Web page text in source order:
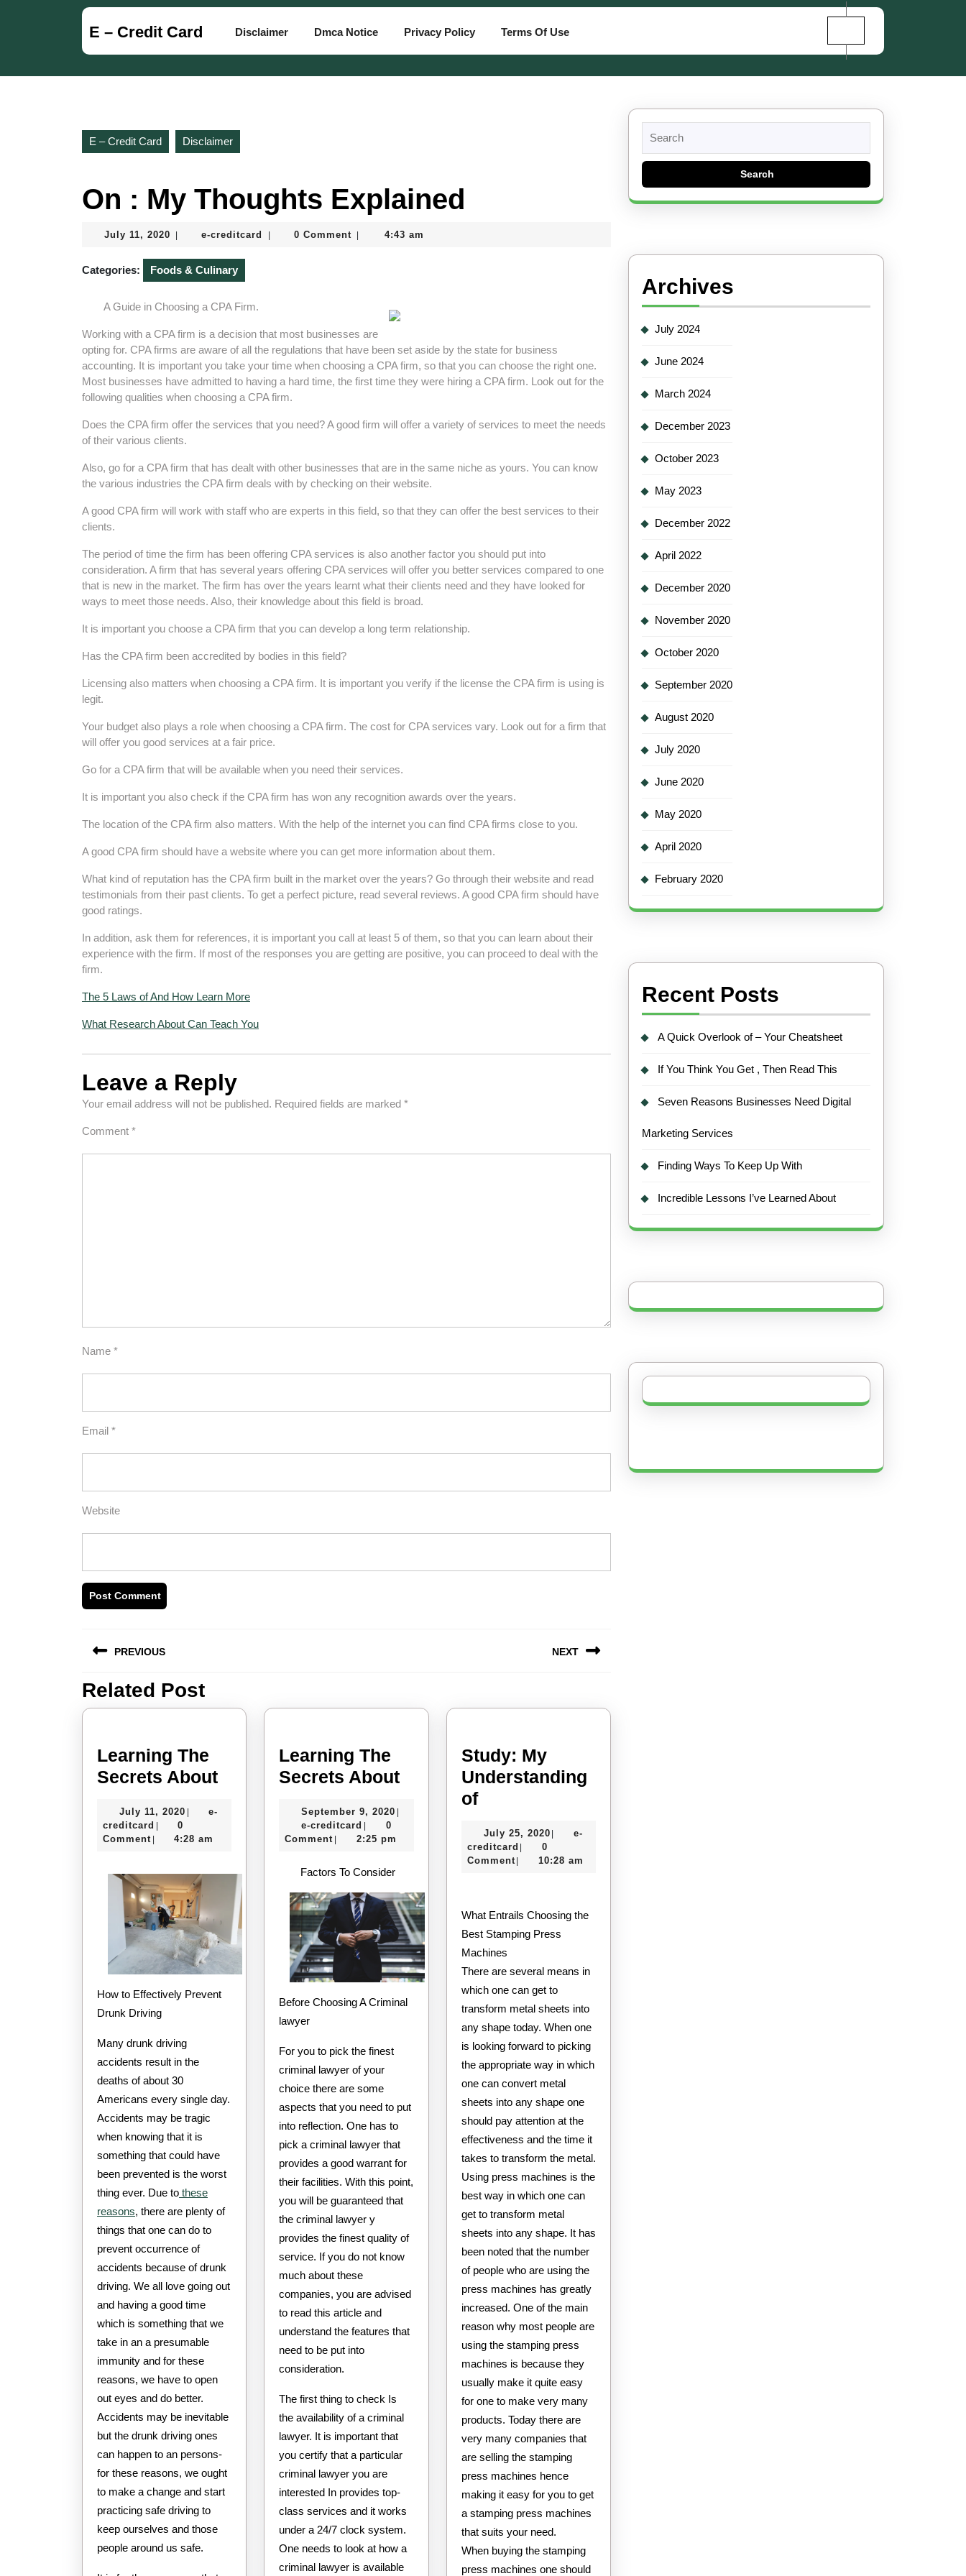
E – Credit Card Disclaimer Dmca Notice Privacy Policy Terms Of Use
E – Credit Card Disclaimer
On : My Thoughts Explained
July 11, 2020 July
2020
e-creditcard
e-
0 Comment 4:43 am
Categories: Foods & Culinary
A Guide in Choosing a CPA Firm.
Working with a CPA firm is a decision that most businesses are
opting for. CPA firms are aware of all the regulations that have been set aside by the state for business
accounting. It is important you take your time when choosing a CPA firm, so that you can choose the right one.
Most businesses have admitted to having a hard time, the first time they were hiring a CPA firm. Look out for the
following qualities when choosing a CPA firm.
Does the CPA firm offer the services that you need? A good firm will offer a variety of services to meet the needs
of their various clients.
Also, go for a CPA firm that has dealt with other businesses that are in the same niche as yours. You can know
the various industries the CPA firm deals with by checking on their website.
A good CPA firm will work with staff who are experts in this field, so that they can offer the best services to their
clients.
The period of time the firm has been offering CPA services is also another factor you should put into
consideration. A firm that has several years offering CPA services will offer you better services compared to one
that is new in the market. The firm has over the years learnt what their clients need and they have looked for
ways to meet those needs. Also, their knowledge about this field is broad.
It is important you choose a CPA firm that you can develop a long term relationship.
Has the CPA firm been accredited by bodies in this field?
Licensing also matters when choosing a CPA firm. It is important you verify if the license the CPA firm is using is
legit.
Your budget also plays a role when choosing a CPA firm. The cost for CPA services vary. Look out for a firm that
will offer you good services at a fair price.
Go for a CPA firm that will be available when you need their services.
It is important you also check if the CPA firm has won any recognition awards over the years.
The location of the CPA firm also matters. With the help of the internet you can find CPA firms close to you.
A good CPA firm should have a website where you can get more information about them.
What kind of reputation has the CPA firm built in the market over the years? Go through their website and read
testimonials from their past clients. To get a perfect picture, read several reviews. A good CPA firm should have
good ratings.
In addition, ask them for references, it is important you call at least 5 of them, so that you can learn about their
experience with the firm. If most of the responses you are getting are positive, you can proceed to deal with the
firm.
The 5 Laws of And How Learn More
What Research About Can Teach You
Leave a Reply
Your email address will not be published. Required fields are marked *
Comment *
Name *
Email *
Website
navigation
PREVIOUS
Previous
post:
NEXT
post:
Related Post
Learning The
Secrets AboutLearning
July 11, 2020 July
2020
|
e-
creditcard e-
creditcard
|
0
Comment | 4:28 am
How to Effectively Prevent
Drunk Driving
Many drunk driving
accidents result in the
deaths of about 30
Americans every single day.
Accidents may be tragic
when knowing that it is
something that could have
been prevented is the worst
thing ever. Due to these
reasons, there are plenty of
things that one can do to
prevent occurrence of
accidents because of drunk
driving. We all love going out
and having a good time
which is something that we
take in an a presumable
immunity and for these
reasons, we have to open
out eyes and do better.
Accidents may be inevitable
but the drunk driving ones
can happen to an persons-
for these reasons, we ought
to make a change and start
practicing safe driving to
keep ourselves and those
people around us safe.
Learning The
Secrets AboutLearning
September 9, 2020 September
2020
|
e-creditcard e-
creditcard
|
0
Comment | 2:25 pm
Factors To Consider
Before Choosing A Criminal
lawyer
For you to pick the finest
criminal lawyer of your
choice there are some
aspects that you need to put
into reflection. One has to
pick a criminal lawyer that
provides a good warrant for
their facilities. With this point,
you will be guaranteed that
the criminal lawyer y
provides the finest quality of
service. If you do not know
much about these
companies, you are advised
to read this article and
understand the features that
need to be put into
consideration.
The first thing to check Is
the availability of a criminal
lawyer. It is important that
you certify that a particular
criminal lawyer you are
interested In provides top-
class services and it works
under a 24/7 clock system.
One needs to look at how a
criminal lawyer is available
Study: My
Understanding
ofStudy:
Understanding
of
July 25, 2020July
2020
|
e-
creditcard e-
creditcard
|
0
Comment | 10:28 am
What Entrails Choosing the
Best Stamping Press
Machines
There are several means in
which one can get to
transform metal sheets into
any shape today. When one
is looking forward to picking
the appropriate way in which
one can convert metal
sheets into any shape one
should pay attention at the
effectiveness and the time it
takes to transform the metal.
Using press machines is the
best way in which one can
get to transform metal
sheets into any shape. It has
been noted that the number
of people who are using the
press machines has greatly
increased. One of the main
reason why most people are
using the stamping press
machines is because they
usually make it quite easy
for one to make very many
products. Today there are
very many companies that
are selling the stamping
press machines hence
making it easy for you to get
a stamping press machines
that suits your need.
When buying the stamping
press machines one should
for:
Archives
July 2024
June 2024
March 2024
December 2023
October 2023
May 2023
December 2022
April 2022
December 2020
November 2020
October 2020
September 2020
August 2020
July 2020
June 2020
May 2020
April 2020
February 2020
Recent Posts
A Quick Overlook of – Your Cheatsheet
If You Think You Get , Then Read This
Seven Reasons Businesses Need Digital
Marketing Services
Finding Ways To Keep Up With
Incredible Lessons I’ve Learned About